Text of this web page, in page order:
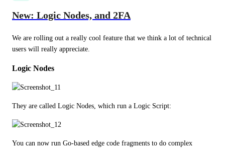
New: Logic Nodes, and 2FA
We are rolling out a really cool feature that we think a lot of technical
users will really appreciate.
Logic Nodes
They are called Logic Nodes, which run a Logic Script:
You can now run Go-based edge code fragments to do complex